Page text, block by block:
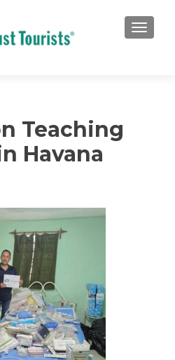
Teaching
Havana